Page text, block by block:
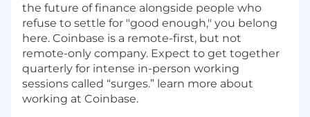
the future of finance alongside people who
refuse to settle for "good enough," you belong
here. Coinbase is a remote-first, but not
remote-only company. Expect to get together
quarterly for intense in-person working
sessions called “surges.” learn more about
working at Coinbase.